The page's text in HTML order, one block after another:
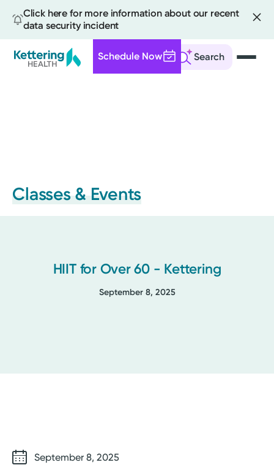
Click here for more information about our recent
data security incident
Search
Schedule Now
Classes & Events
HIIT for Over 60 - Kettering
September 8, 2025
September 8, 2025